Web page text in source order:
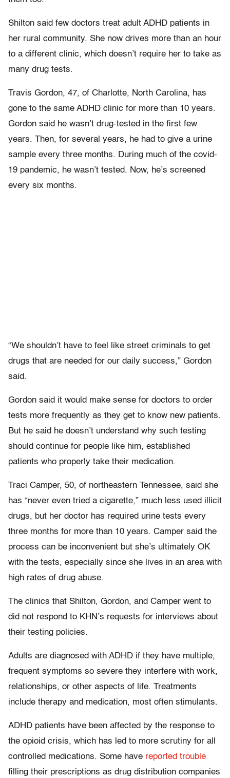
Shilton said few doctors treat adult ADHD patients in
her rural community. She now drives more than an hour
to a different clinic, which doesn’t require her to take as
many drug tests.
Travis Gordon, 47, of Charlotte, North Carolina, has
gone to the same ADHD clinic for more than 10 years.
Gordon said he wasn’t drug-tested in the first few
years. Then, for several years, he had to give a urine
sample every three months. During much of the covid-
19 pandemic, he wasn’t tested. Now, he’s screened
every six months.
“We shouldn’t have to feel like street criminals to get
drugs that are needed for our daily success,” Gordon
said.
Gordon said it would make sense for doctors to order
tests more frequently as they get to know new patients.
But he said he doesn’t understand why such testing
should continue for people like him, established
patients who properly take their medication.
Traci Camper, 50, of northeastern Tennessee, said she
has “never even tried a cigarette,” much less used illicit
drugs, but her doctor has required urine tests every
three months for more than 10 years. Camper said the
process can be inconvenient but she’s ultimately OK
with the tests, especially since she lives in an area with
high rates of drug abuse.
The clinics that Shilton, Gordon, and Camper went to
did not respond to KHN’s requests for interviews about
their testing policies.
Adults are diagnosed with ADHD if they have multiple,
frequent symptoms so severe they interfere with work,
relationships, or other aspects of life. Treatments
include therapy and medication, most often stimulants.
ADHD patients have been affected by the response to
the opioid crisis, which has led to more scrutiny for all
controlled medications. Some have reported trouble
filling their prescriptions as drug distribution companies